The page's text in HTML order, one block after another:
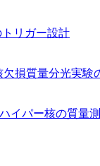
リガー設計
欠損質量分光実験
イパー核の質量